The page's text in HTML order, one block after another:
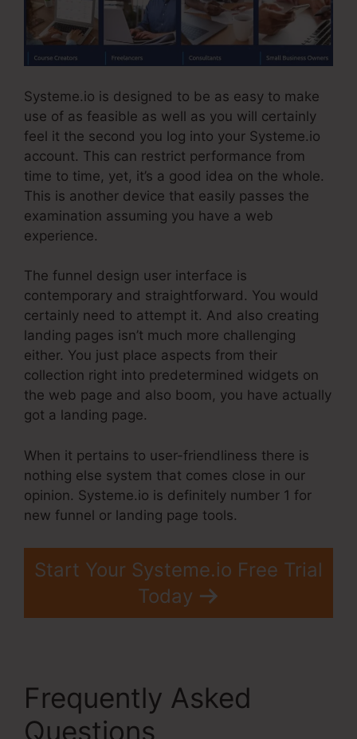
Systeme.io is designed to be as easy to make
use of as feasible as well as you will certainly
feel it the second you log into your Systeme.io
account. This can restrict performance from
time to time, yet, it’s a good idea on the whole.
This is another device that easily passes the
examination assuming you have a web
experience.
The funnel design user interface is
contemporary and straightforward. You would
certainly need to attempt it. And also creating
landing pages isn’t much more challenging
either. You just place aspects from their
collection right into predetermined widgets on
the web page and also boom, you have actually
got a landing page.
When it pertains to user-friendliness there is
nothing else system that comes close in our
opinion. Systeme.io is definitely number 1 for
new funnel or landing page tools.
Start Your Systeme.io Free Trial
Today
Frequently Asked
Questions